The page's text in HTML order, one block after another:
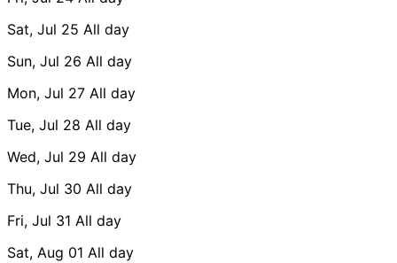
Sat, Jul 25 All day
Sun, Jul 26 All day
Mon, Jul 27 All day
Tue, Jul 28 All day
Wed, Jul 29 All day
Thu, Jul 30 All day
Fri, Jul 31 All day
Sat, Aug 01 All day